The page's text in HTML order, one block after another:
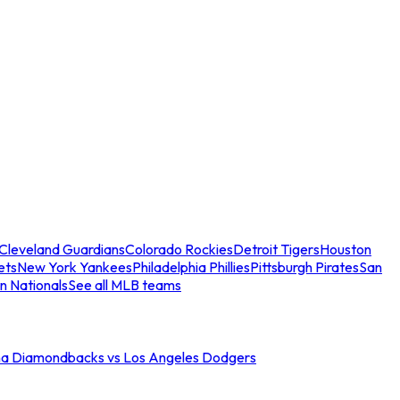
GuardiansColorado RockiesDetroit TigersHouston
New York YankeesPhiladelphia PhilliesPittsburgh PiratesSan
NationalsSee all MLB teams
Diamondbacks vs Los Angeles Dodgers